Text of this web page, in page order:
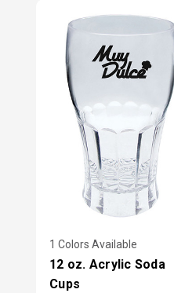
1 Colors Available
12 oz. Acrylic Soda
Cups